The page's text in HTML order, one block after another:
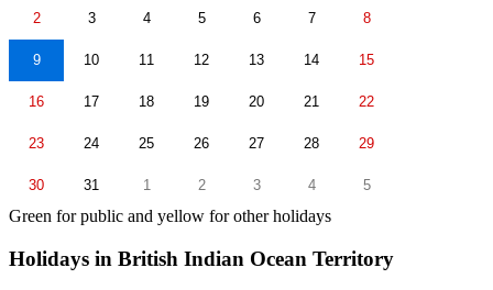
2 3 4 5 6 7 8
9 10 11 12 13 14 15
16 17 18 19 20 21 22
23 24 25 26 27 28 29
30 31 1 2 3 4 5
Green for public and yellow for other holidays
Holidays in British Indian Ocean Territory